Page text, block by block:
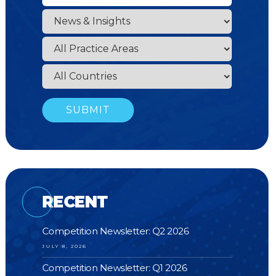
RECENT
Competition Newsletter: Q2 2026
JULY 8, 2026
Competition Newsletter: Q1 2026